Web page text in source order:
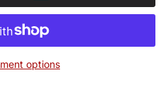
options